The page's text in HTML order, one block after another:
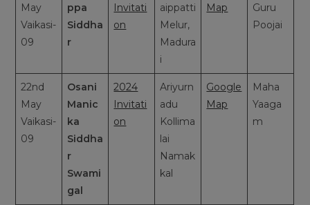
May
Vaikasi-
09
ppa
Siddha
r
Invitati
on
aippatti
Melur,
Madura
i
Map
Guru
Poojai
22nd
May
Vaikasi-
09
Osani
Manic
ka
Siddha
r
Swami
gal
2024
Invitati
on
Ariyurn
adu
Kollima
lai
Namak
kal
Google
Map
Maha
Yaaga
m